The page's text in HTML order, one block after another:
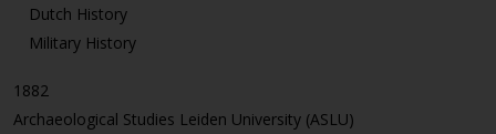
Dutch History
Military History
1882
Archaeological Studies Leiden University (ASLU)